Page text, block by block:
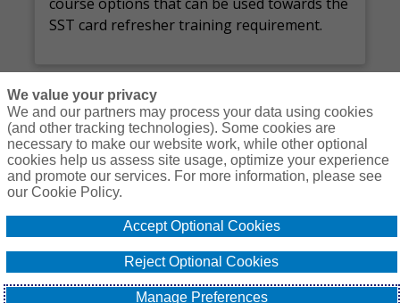
SST card refresher training requirement.
Courses Resources Contact Us Login
© Copyright Gallagher Bassett Technical Services 2026
Policy Discrimination
Policy
Proprietary
Interest
Policy
Cookie
Policy Personal
Information -
We value your privacy
We and our partners may process your data using cookies
(and other tracking technologies). Some cookies are
necessary to make our website work, while other optional
cookies help us assess site usage, optimize your experience
and promote our services. For more information, please see
our Cookie Policy.
Accept Optional Cookies
Reject Optional Cookies
Manage Preferences